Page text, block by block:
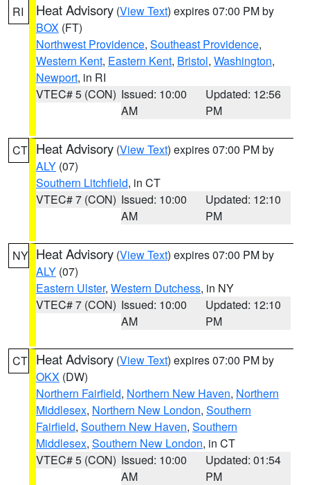
RI Heat Advisory (View Text) expires 07:00 PM by
BOX (FT)
Northwest Providence, Southeast Providence,
Western Kent, Eastern Kent, Bristol, Washington,
Newport, in RI
VTEC# 5 (CON) Issued: 10:00
AM
Updated: 12:56
PM
CT Heat Advisory (View Text) expires 07:00 PM by
ALY (07)
Southern Litchfield, in CT
VTEC# 7 (CON) Issued: 10:00
AM
Updated: 12:10
PM
NY Heat Advisory (View Text) expires 07:00 PM by
ALY (07)
Eastern Ulster, Western Dutchess, in NY
VTEC# 7 (CON) Issued: 10:00
AM
Updated: 12:10
PM
CT Heat Advisory (View Text) expires 07:00 PM by
OKX (DW)
Northern Fairfield, Northern New Haven, Northern
Middlesex, Northern New London, Southern
Fairfield, Southern New Haven, Southern
Middlesex, Southern New London, in CT
VTEC# 5 (CON) Issued: 10:00
AM
Updated: 01:54
PM